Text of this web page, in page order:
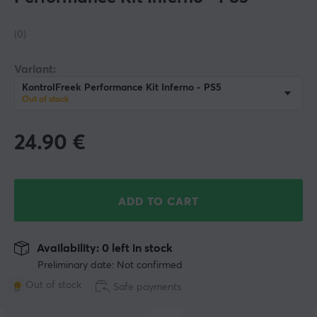
(0)
Variant:
KontrolFreek Performance Kit Inferno - PS5
Out of stock
24.90 €
ADD TO CART
Preliminary date: Not confirmed
Out of stock
Availability: 0 left in stock
Safe payments